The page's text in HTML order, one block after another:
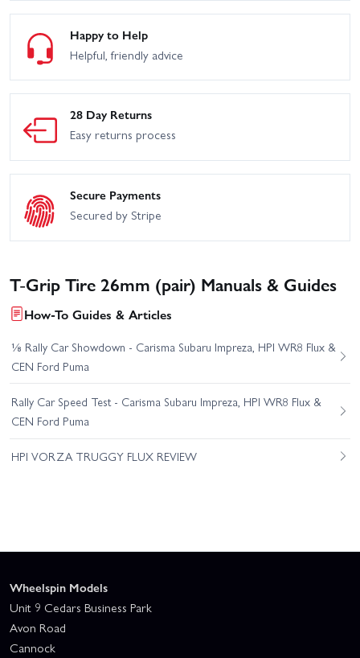
Happy to Help
Helpful, friendly advice
28 Day Returns
Easy returns process
Secure Payments
Secured by Stripe
T-Grip Tire 26mm (pair) Manuals & Guides
How-To Guides & Articles
⅛ Rally Car Showdown - Carisma Subaru Impreza, HPI WR8 Flux &
CEN Ford Puma
Rally Car Speed Test - Carisma Subaru Impreza, HPI WR8 Flux &
CEN Ford Puma
HPI VORZA TRUGGY FLUX REVIEW
Wheelspin Models
Unit 9 Cedars Business Park
Avon Road
Cannock